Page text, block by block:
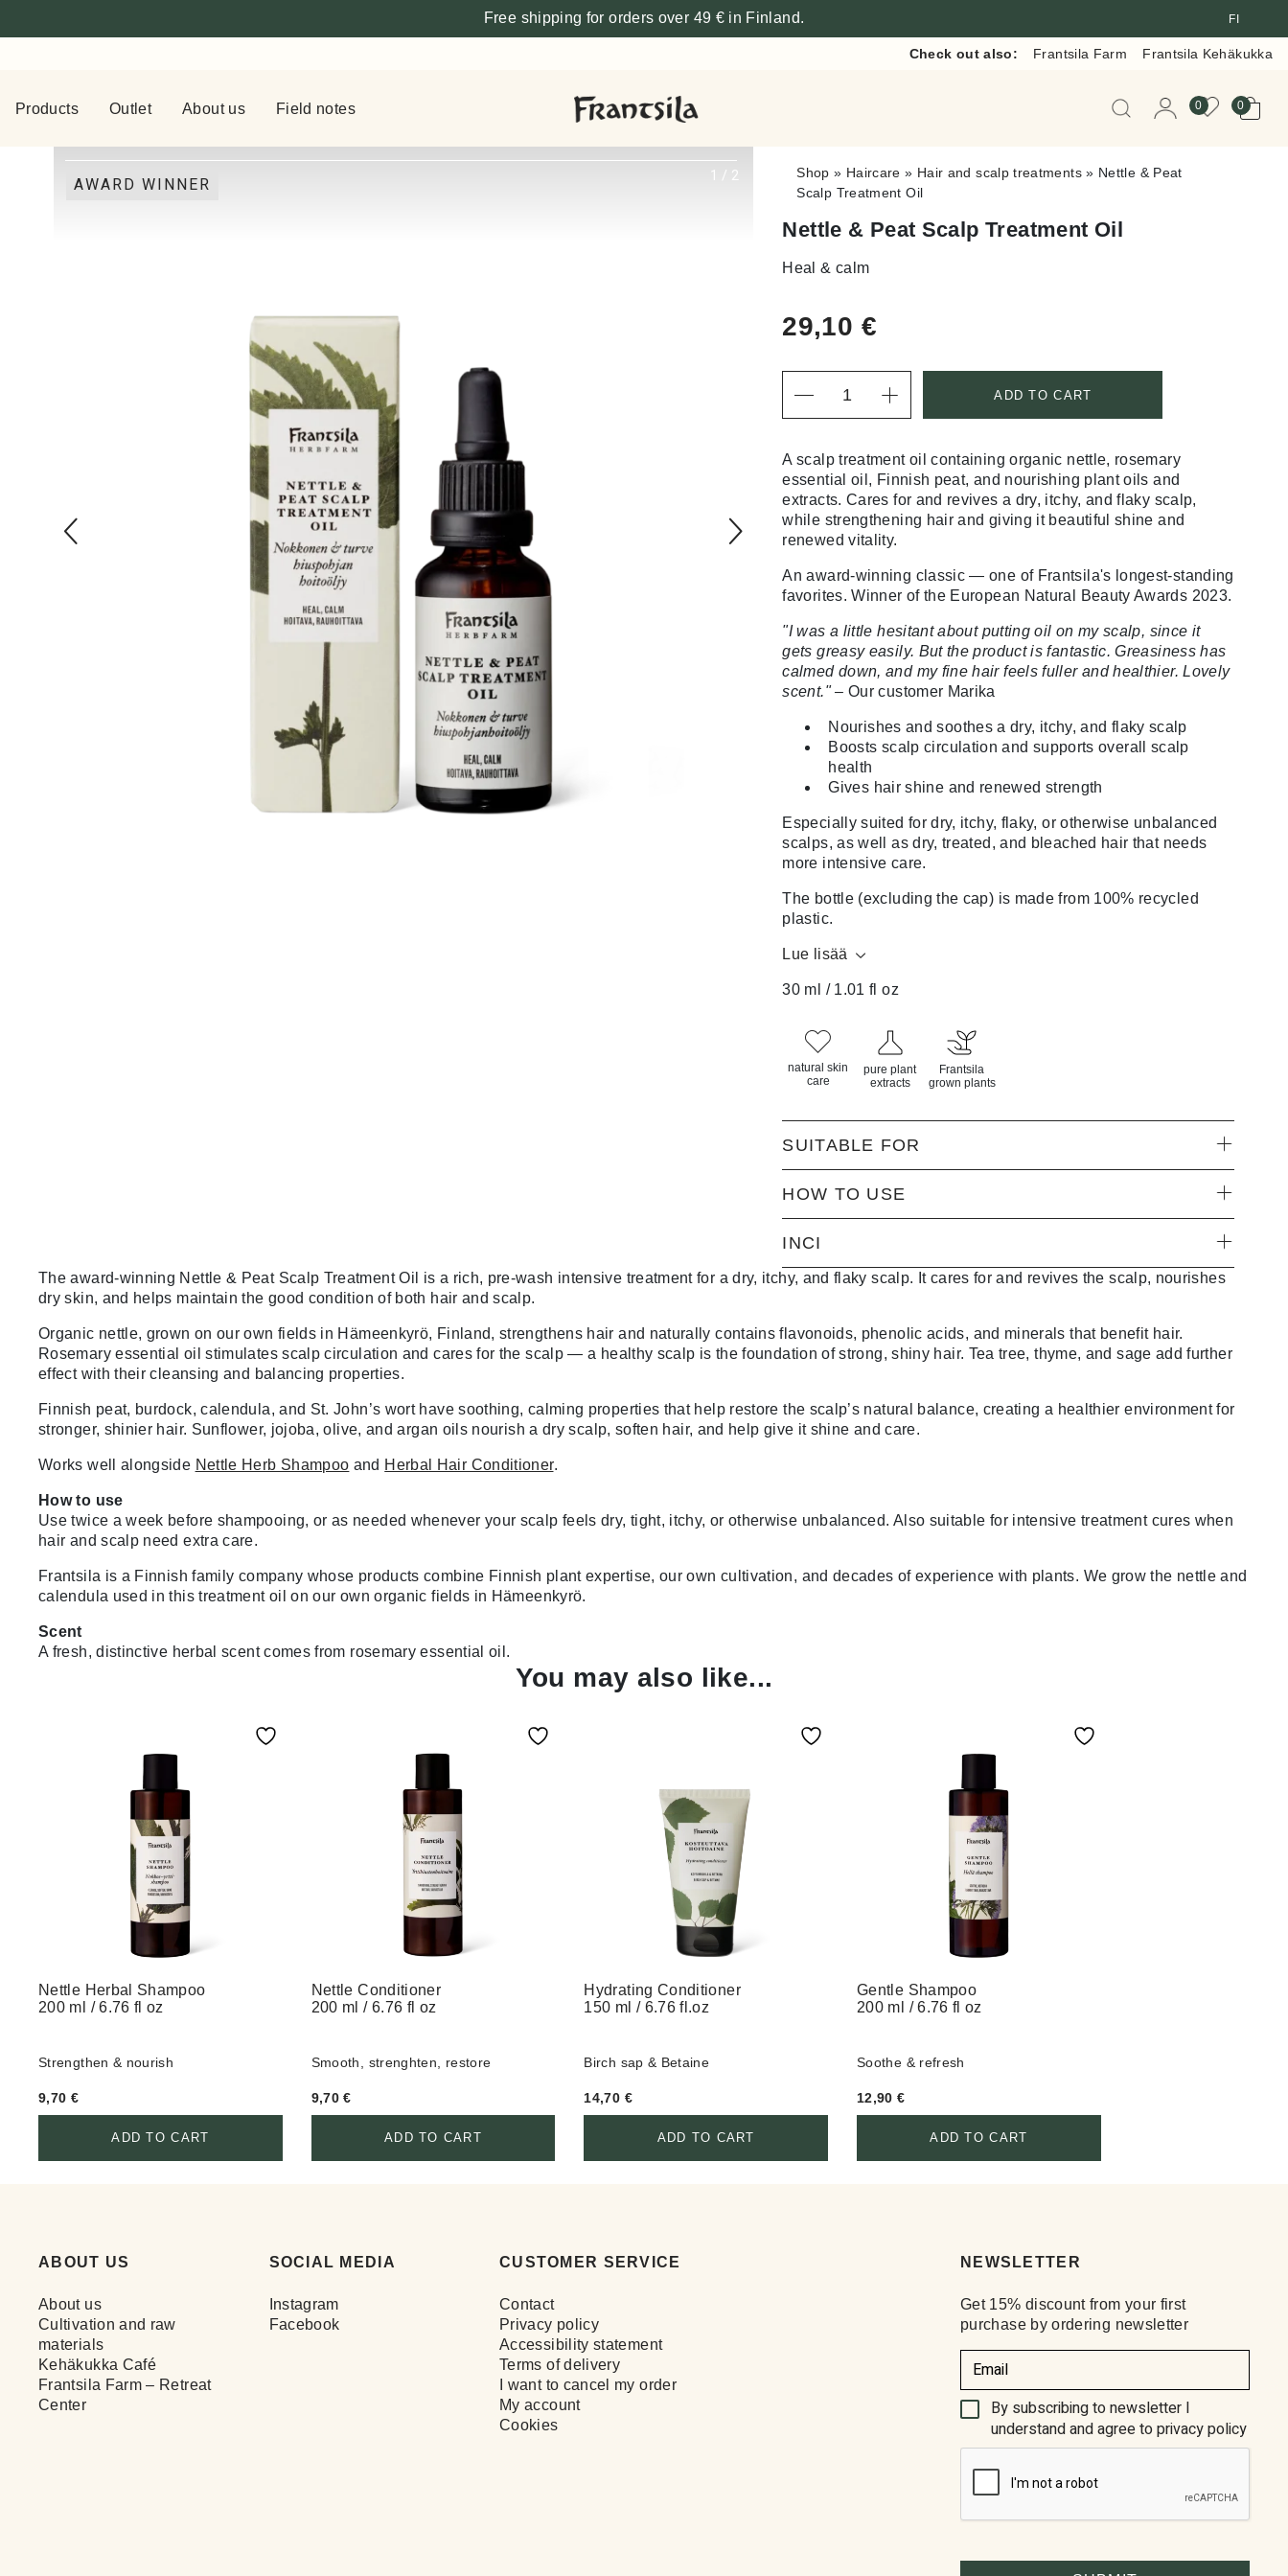
Free shipping for orders over 49 € in Finland. FI
Check out also: Frantsila Farm Frantsila Kehäkukka
Products Outlet About us Field notes When autocomplete
0 0
AWARD WINNER 1 / 2 Shop » Haircare » Hair and scalp treatments» Nettle & Peat
Scalp Treatment Oil
Nettle & Peat Scalp Treatment Oil
Heal & calm
29,10 €
ADD TO CART
A scalp treatment oil containing organic nettle, rosemary
essential oil, Finnish peat, and nourishing plant oils and
extracts. Cares for and revives a dry, itchy, and flaky scalp,
while strengthening hair and giving it beautiful shine and
renewed vitality.
An award-winning classic — one of Frantsila's longest-standing
favorites. Winner of the European Natural Beauty Awards 2023.
"I was a little hesitant about putting oil on my scalp, since it
gets greasy easily. But the product is fantastic. Greasiness has
calmed down, and my fine hair feels fuller and healthier. Lovely
scent." – Our customer Marika
Nourishes and soothes a dry, itchy, and flaky scalp
Boosts scalp circulation and supports overall scalp
health
Gives hair shine and renewed strength
Especially suited for dry, itchy, flaky, or otherwise unbalanced
scalps, as well as dry, treated, and bleached hair that needs
more intensive care.
The bottle (excluding the cap) is made from 100% recycled
plastic.
Lue lisää
30 ml / 1.01 fl oz
natural skin
care
pure plant
extracts
Frantsila
grown plants
SUITABLE FOR
HOW TO USE
INCI
The award-winning Nettle & Peat Scalp Treatment Oil is a rich, pre-wash intensive treatment for a dry, itchy, and flaky scalp. It cares for and revives the scalp, nourishes
dry skin, and helps maintain the good condition of both hair and scalp.
Organic nettle, grown on our own fields in Hämeenkyrö, Finland, strengthens hair and naturally contains flavonoids, phenolic acids, and minerals that benefit hair.
Rosemary essential oil stimulates scalp circulation and cares for the scalp — a healthy scalp is the foundation of strong, shiny hair. Tea tree, thyme, and sage add further
effect with their cleansing and balancing properties.
Finnish peat, burdock, calendula, and St. John’s wort have soothing, calming properties that help restore the scalp’s natural balance, creating a healthier environment for
stronger, shinier hair. Sunflower, jojoba, olive, and argan oils nourish a dry scalp, soften hair, and help give it shine and care.
Works well alongside Nettle Herb Shampoo and Herbal Hair Conditioner.
How to use
Use twice a week before shampooing, or as needed whenever your scalp feels dry, tight, itchy, or otherwise unbalanced. Also suitable for intensive treatment cures when
hair and scalp need extra care.
Frantsila is a Finnish family company whose products combine Finnish plant expertise, our own cultivation, and decades of experience with plants. We grow the nettle and
calendula used in this treatment oil on our own organic fields in Hämeenkyrö.
Scent
A fresh, distinctive herbal scent comes from rosemary essential oil.
You may also like...
Nettle Herbal Shampoo
200 ml / 6.76 fl oz
Strengthen & nourish
9,70 €
ADD TO CART
Nettle Conditioner
200 ml / 6.76 fl oz
Smooth, strenghten, restore
9,70€
ADD TO CART
Hydrating Conditioner
150 ml / 6.76 fl.oz
Birch sap & Betaine
14,70 €
ADD TO CART
Gentle Shampoo
200 ml / 6.76 fl oz
Soothe & refresh
12,90€
ADD TO CART
ABOUT US
About us
Cultivation and raw
materials
Kehäkukka Café
Frantsila Farm – Retreat
Center
SOCIAL MEDIA
Instagram
Facebook
CUSTOMER SERVICE
Contact
Privacy policy
Accessibility statement
Terms of delivery
I want to cancel my order
My account
Cookies
NEWSLETTER
Get 15% discount from your first
purchase by ordering newsletter
(Required)
By subscribing to newsletter I
understand and agree to privacy policy